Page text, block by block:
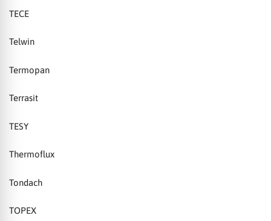
TECE
Telwin
Termopan
Terrasit
TESY
Thermoflux
Tondach
TOPEX